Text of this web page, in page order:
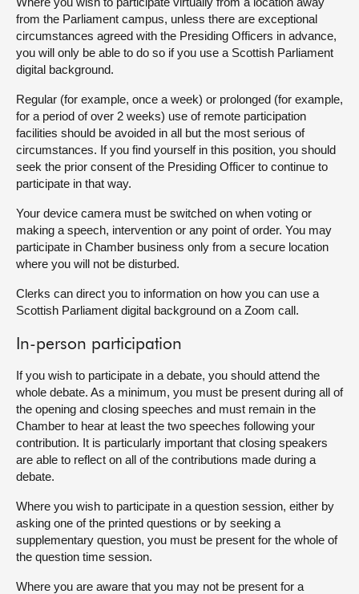
from the Parliament campus, unless there are exceptional
circumstances agreed with the Presiding Officers in advance,
you will only be able to do so if you use a Scottish Parliament
digital background.
Regular (for example, once a week) or prolonged (for example,
for a period of over 2 weeks) use of remote participation
facilities should be avoided in all but the most serious of
circumstances. If you find yourself in this position, you should
seek the prior consent of the Presiding Officer to continue to
participate in that way.
Your device camera must be switched on when voting or
making a speech, intervention or any point of order. You may
participate in Chamber business only from a secure location
where you will not be disturbed.
Clerks can direct you to information on how you can use a
Scottish Parliament digital background on a Zoom call.
In-person participation
If you wish to participate in a debate, you should attend the
whole debate. As a minimum, you must be present during all of
the opening and closing speeches and must remain in the
Chamber to hear at least the two speeches following your
contribution. It is particularly important that closing speakers
are able to reflect on all of the contributions made during a
debate.
Where you wish to participate in a question session, either by
asking one of the printed questions or by seeking a
supplementary question, you must be present for the whole of
the question time session.
Where you are aware that you may not be present for a